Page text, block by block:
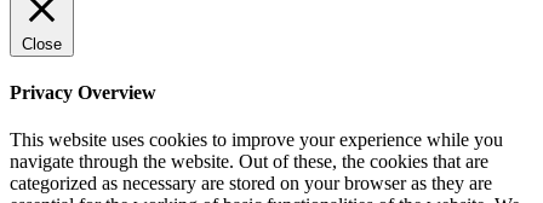
Close
Privacy Overview
This website uses cookies to improve your experience while you
navigate through the website. Out of these, the cookies that are
categorized as necessary are stored on your browser as they are